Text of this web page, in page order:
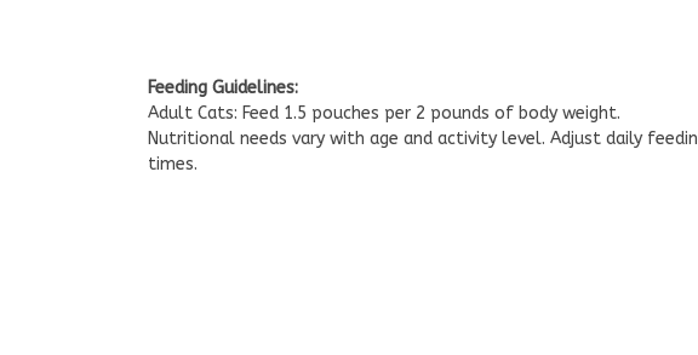
Feeding Guidelines:
Adult Cats: Feed 1.5 pouches per 2 pounds of body weight.
Nutritional needs vary with age and activity level. Adjust daily
times.